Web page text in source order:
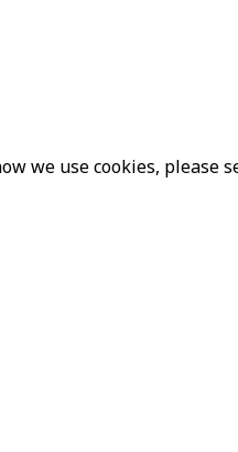
we use cookies, please